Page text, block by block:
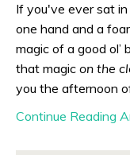
If you've ever sat
one hand and a
magic of a good ol’
that magic on the
you the afternoon
Continue Reading